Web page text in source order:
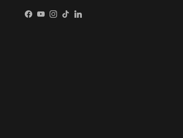
Facebook
YouTube
Instagram
TikTokLinkedIn